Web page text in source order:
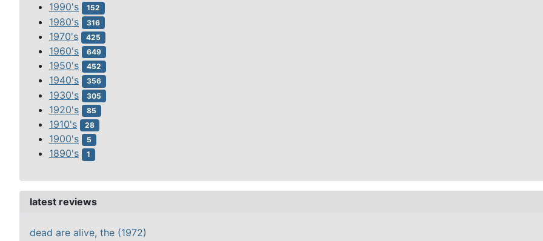
1990's 152
1980's 316
1970's 425
1960's 649
1950's 452
1940's 356
1930's 305
1920's 85
1910's 28
1900's 5
1890's 1
latest reviews
dead are alive, the (1972)